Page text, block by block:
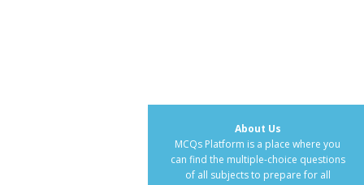
About Us
MCQs Platform is a place where you
can find the multiple-choice questions
of all subjects to prepare for all